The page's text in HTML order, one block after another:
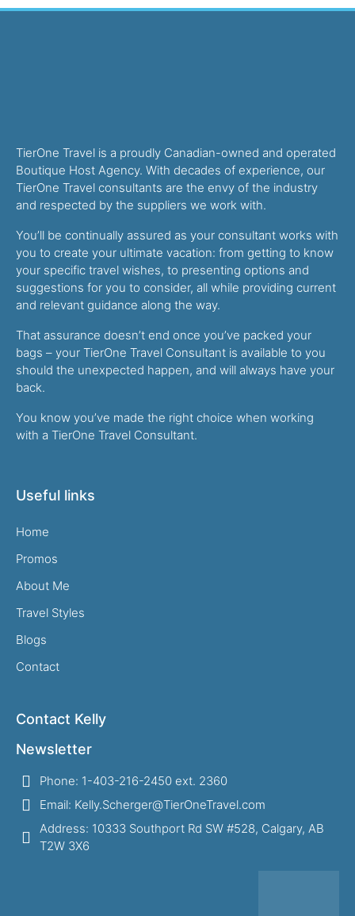
TierOne Travel is a proudly Canadian-owned and operated
Boutique Host Agency. With decades of experience, our
TierOne Travel consultants are the envy of the industry
and respected by the suppliers we work with.
You’ll be continually assured as your consultant works with
you to create your ultimate vacation: from getting to know
your specific travel wishes, to presenting options and
suggestions for you to consider, all while providing current
and relevant guidance along the way.
That assurance doesn’t end once you’ve packed your
bags – your TierOne Travel Consultant is available to you
should the unexpected happen, and will always have your
back.
You know you’ve made the right choice when working
with a TierOne Travel Consultant.
Useful links
Home
Promos
About Me
Travel Styles
Blogs
Contact
Contact Kelly
Newsletter
Phone: 1-403-216-2450 ext. 2360
Email: Kelly.Scherger@TierOneTravel.com
Address: 10333 Southport Rd SW #528, Calgary, AB
T2W 3X6